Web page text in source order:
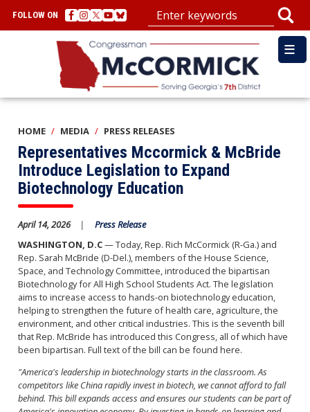
main
FOLLOW ON
HOME MEDIA PRESS RELEASES
Representatives Mccormick & McBride
Introduce Legislation to Expand
Biotechnology Education
April 14, 2026
Press Release
WASHINGTON, D.C— Today, Rep. Rich McCormick (R-Ga.) and
Rep. Sarah McBride (D-Del.), members of the House Science,
Space, and Technology Committee, introduced the bipartisan
Biotechnology for All High School Students Act. The legislation
aims to increase access to hands-on biotechnology education,
helping to strengthen the future of health care, agriculture, the
environment, and other critical industries. This is the seventh bill
that Rep. McBride has introduced this Congress, all of which have
been bipartisan. Full text of the bill can be found here.
"America's leadership in biotechnology starts in the classroom. As
competitors like China rapidly invest in biotech, we cannot afford to fall
behind. This bill expands access and ensures our students can be part of